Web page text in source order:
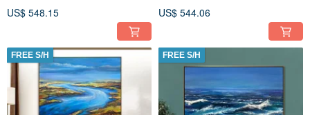
US$ 548.15 US$ 544.06
FREE S/H FREE S/H